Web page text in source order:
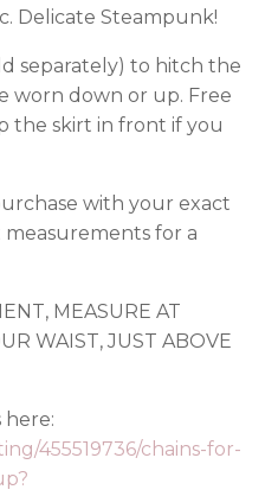
Delicate Steampunk!
separately) to hitch the
worn down or up. Free
the skirt in front if you
with your exact
for a
MEASURE AT
WAIST, JUST ABOVE
here:
455519736/chains-for-